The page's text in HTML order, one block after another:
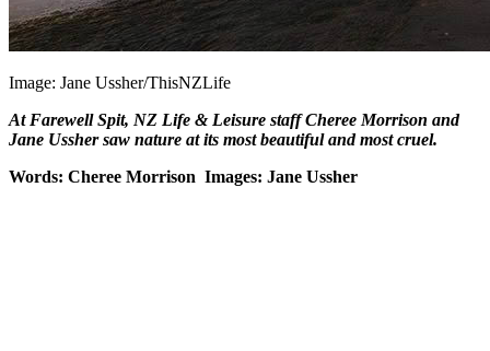
Image: Jane Ussher/ThisNZLife
At Farewell Spit, NZ Life & Leisure staff Cheree Morrison and
Jane Ussher saw nature at its most beautiful and most cruel.
Words: Cheree Morrison Images: Jane Ussher